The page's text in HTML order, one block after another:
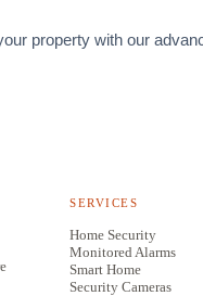
property with our
SERVICES
Home Security
Monitored Alarms
Smart Home
Security Cameras